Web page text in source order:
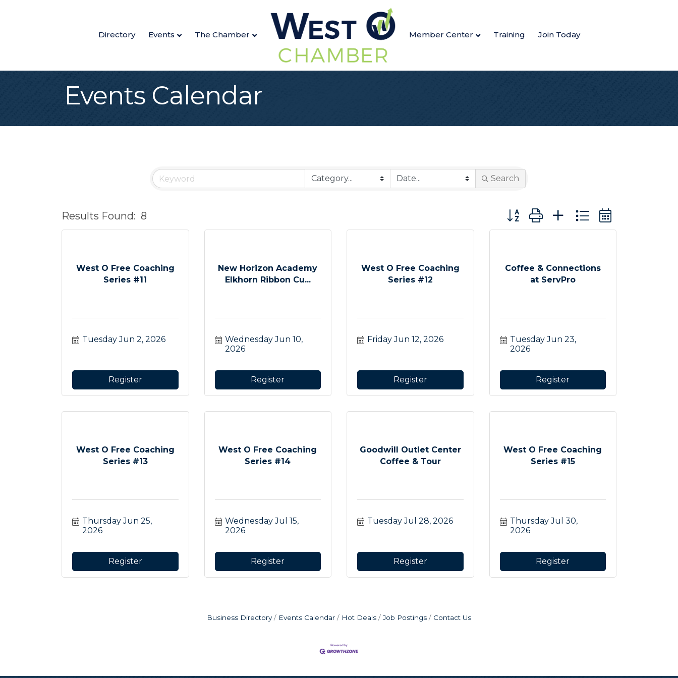
Directory Events The Chamber Member Center Training Join Today
Events Calendar
Search
Results Found: 8 Button group with nested dropdown
West O Free Coaching
Series #11
Tuesday Jun 2, 2026
Register
New Horizon Academy
Elkhorn Ribbon Cu...
Wednesday Jun 10,
2026
Register
West O Free Coaching
Series #12
Friday Jun 12, 2026
Register
Coffee & Connections
at ServPro
Tuesday Jun 23,
2026
Register
West O Free Coaching
Series #13
Thursday Jun 25,
2026
Register
West O Free Coaching
Series #14
Wednesday Jul 15,
2026
Register
Goodwill Outlet Center
Coffee & Tour
Tuesday Jul 28, 2026
Register
West O Free Coaching
Series #15
Thursday Jul 30,
2026
Register
Business Directory Events Calendar Hot Deals Job Postings Contact Us